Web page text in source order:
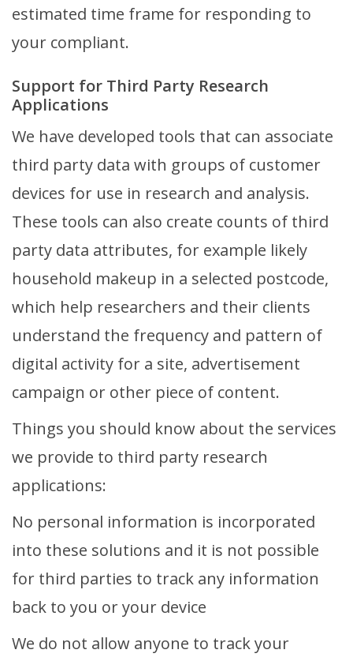
estimated time frame for responding to
your compliant.
Support for Third Party Research
Applications
We have developed tools that can associate
third party data with groups of customer
devices for use in research and analysis.
These tools can also create counts of third
party data attributes, for example likely
household makeup in a selected postcode,
which help researchers and their clients
understand the frequency and pattern of
digital activity for a site, advertisement
campaign or other piece of content.
Things you should know about the services
we provide to third party research
applications:
No personal information is incorporated
into these solutions and it is not possible
for third parties to track any information
back to you or your device
We do not allow anyone to track your